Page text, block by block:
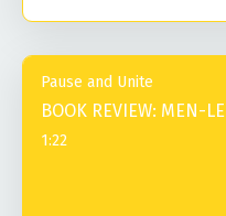
Pause and Unite
1:22